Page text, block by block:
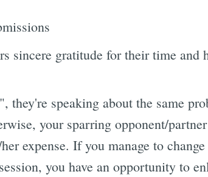
sincere gratitude for their time and
they're speaking about the same
your sparring opponent/
expense. If you manage to
you have an opportunity to